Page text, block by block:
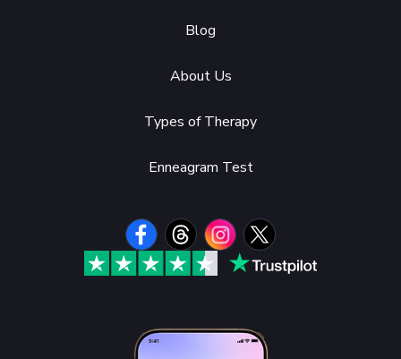
Blog
About Us
Types of Therapy
Enneagram Test